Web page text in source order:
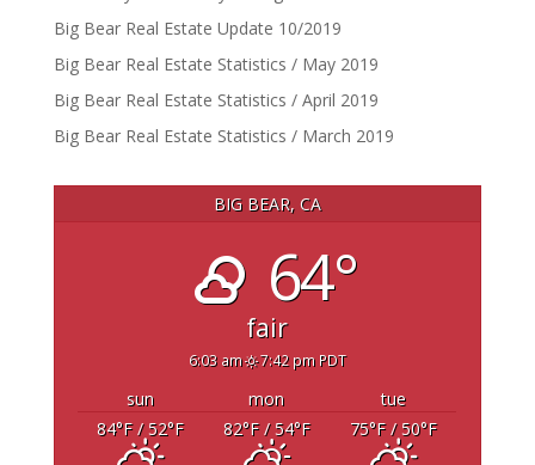
Big Bear Real Estate Update 10/2019
Big Bear Real Estate Statistics / May 2019
Big Bear Real Estate Statistics / April 2019
Big Bear Real Estate Statistics / March 2019
BIG BEAR, CA
64°
fair
6:03 am 7:42 pm PDT
sun mon
tue
84°F/ 52°F 82°F/ 54°F 75°F/ 50°F